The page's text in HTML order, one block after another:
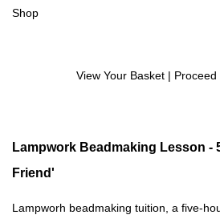
Shop
View Your Basket | Proceed
Lampwork Beadmaking Lesson -
Friend'
Lampworh beadmaking tuition, a five-